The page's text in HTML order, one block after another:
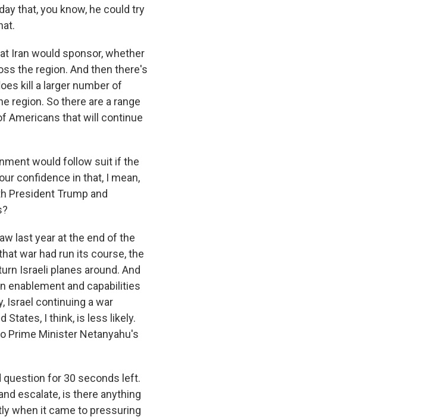
that, you know, he could try
Iran would sponsor, whether
the region. And then there's
kill a larger number of
region. So there are a range
Americans that will continue
would follow suit if the
confidence in that, I mean,
President Trump and
last year at the end of the
war had run its course, the
Israeli planes around. And
enablement and capabilities
Israel continuing a war
States, I think, is less likely.
Prime Minister Netanyahu's
question for 30 seconds left.
escalate, is there anything
when it came to pressuring